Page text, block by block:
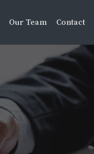
Our Team Contact